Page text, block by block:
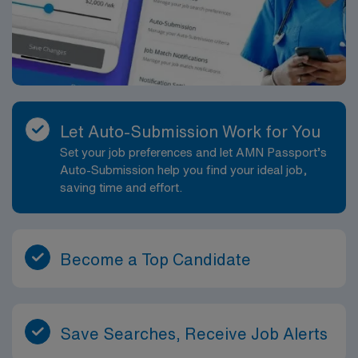
convenient way to see the city and learn about its
history, and Savannah’s Historic District features 22
verdant squares perfect for leisurely strolls.
Let Auto-Submission Work for You
Set your job preferences and let AMN Passport’s
Auto-Submission help you find your ideal job,
saving time and effort.
Become a Top Candidate
Save Searches, Receive Job Alerts